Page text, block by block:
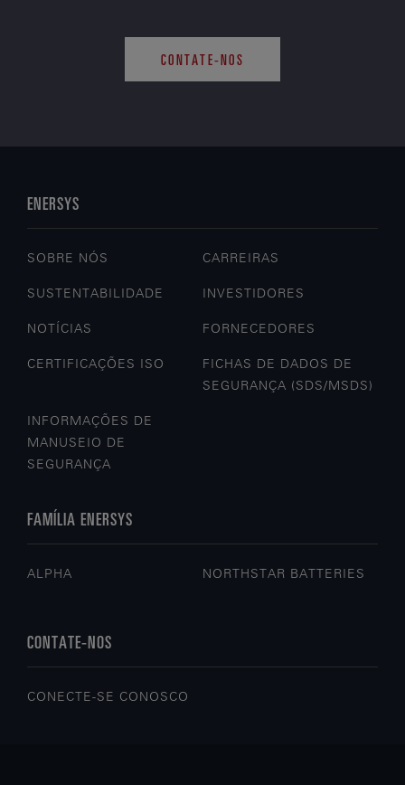
CONTATE-NOS
ENERSYS
SOBRE NÓS CARREIRAS
SUSTENTABILIDADE INVESTIDORES
NOTÍCIAS FORNECEDORES
CERTIFICAÇÕES ISO
FICHAS DE DADOS DE
SEGURANÇA (SDS/MSDS)
INFORMAÇÕES DE
MANUSEIO DE
SEGURANÇA
FAMÍLIA ENERSYS
ALPHA NORTHSTAR BATTERIES
CONTATE-NOS
CONECTE-SE CONOSCO